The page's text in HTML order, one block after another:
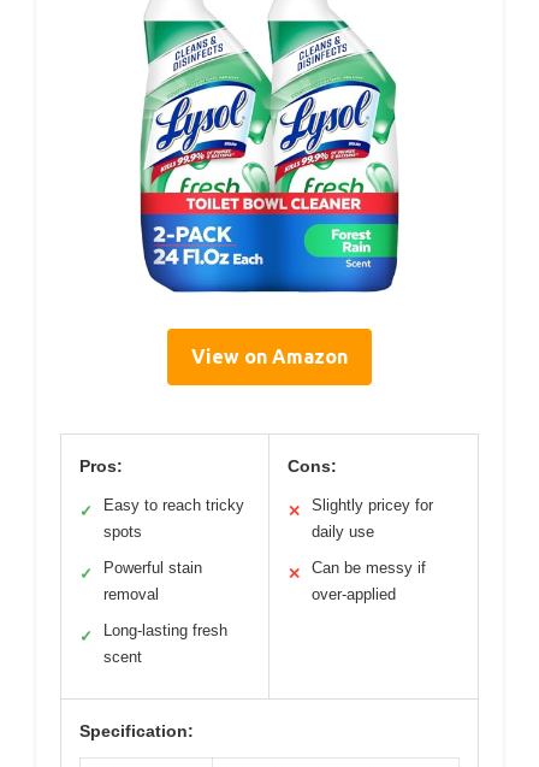
View on Amazon
Pros:
✓
Easy to reach tricky
spots
✓
Powerful stain
removal
✓
Long-lasting fresh
scent
Cons:
✕
Slightly pricey for
daily use
✕
Can be messy if
over-applied
Specification: